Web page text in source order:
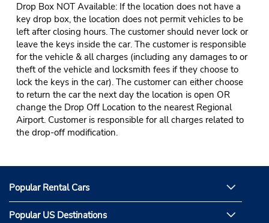
Drop Box NOT Available: If the location does not have a
key drop box, the location does not permit vehicles to be
left after closing hours. The customer should never lock or
leave the keys inside the car. The customer is responsible
for the vehicle & all charges (including any damages to or
theft of the vehicle and locksmith fees if they choose to
lock the keys in the car). The customer can either choose
to return the car the next day the location is open OR
change the Drop Off Location to the nearest Regional
Airport. Customer is responsible for all charges related to
the drop-off modification.
Popular Rental Cars
Popular US Destinations